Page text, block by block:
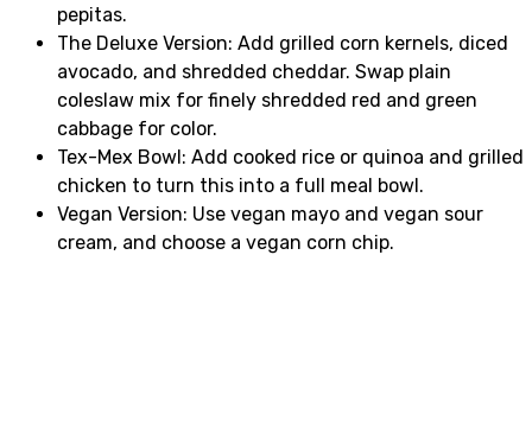
pepitas.
The Deluxe Version: Add grilled corn kernels, diced
avocado, and shredded cheddar. Swap plain
coleslaw mix for finely shredded red and green
cabbage for color.
Tex-Mex Bowl: Add cooked rice or quinoa and grilled
chicken to turn this into a full meal bowl.
Vegan Version: Use vegan mayo and vegan sour
cream, and choose a vegan corn chip.